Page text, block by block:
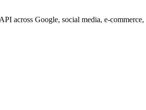
across Google, social media, e-commerce,